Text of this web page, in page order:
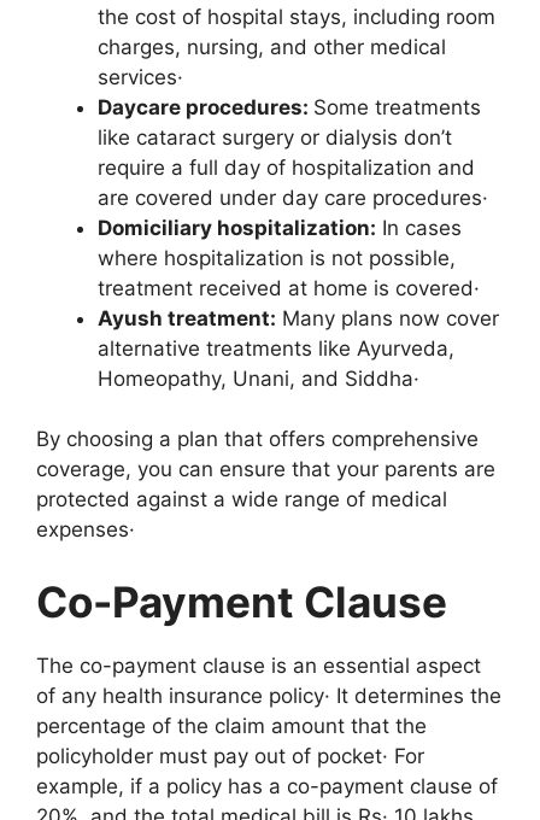
the cost of hospital stays, including room
charges, nursing, and other medical
services·
Daycare procedures: Some treatments
like cataract surgery or dialysis don’t
require a full day of hospitalization and
are covered under day care procedures·
Domiciliary hospitalization: In cases
where hospitalization is not possible,
treatment received at home is covered·
Ayush treatment: Many plans now cover
alternative treatments like Ayurveda,
Homeopathy, Unani, and Siddha·
By choosing a plan that offers comprehensive
coverage, you can ensure that your parents are
protected against a wide range of medical
expenses·
Co-Payment Clause
The co-payment clause is an essential aspect
of any health insurance policy· It determines the
percentage of the claim amount that the
policyholder must pay out of pocket· For
example, if a policy has a co-payment clause of